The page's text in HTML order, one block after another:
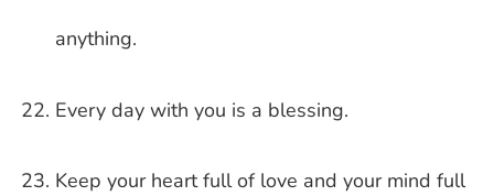
anything.
Every day with you is a blessing.
Keep your heart full of love and your mind full